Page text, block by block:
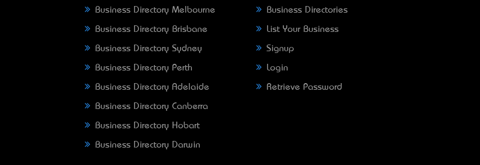
Business Directory Melbourne
Business Directory Brisbane
Business Directory Sydney
Business Directory Perth
Business Directory Adelaide
Business Directory Canberra
Business Directory Hobart
Business Directory Darwin
Business Directories
List Your Business
Signup
Login
Retrieve Password